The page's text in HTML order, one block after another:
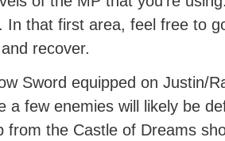
that first area, feel free to
recover.
Sword equipped on Justin/
a few enemies will likely be
from the Castle of Dreams